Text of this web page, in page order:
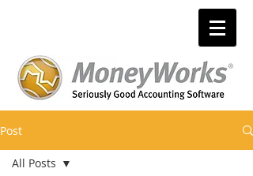
Post
All Posts